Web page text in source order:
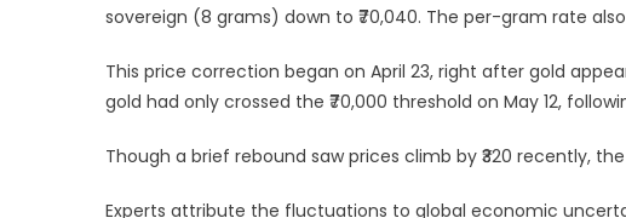
sovereign (8 grams) down to ₹70,040. The per-gram rate also
This price correction began on April 23, right after gold
gold had only crossed the ₹70,000 threshold on May 12,
Though a brief rebound saw prices climb by ₹320 recently,
Experts attribute the fluctuations to global economic